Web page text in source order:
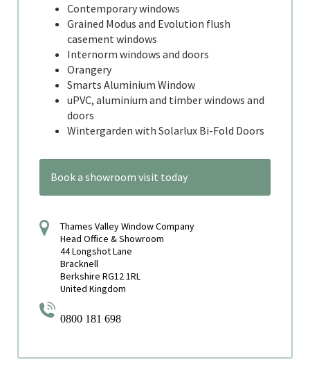
Contemporary windows
Grained Modus and Evolution flush
casement windows
Internorm windows and doors
Orangery
Smarts Aluminium Window
uPVC, aluminium and timber windows and
doors
Wintergarden with Solarlux Bi-Fold Doors
Book a showroom visit today
Thames Valley Window Company
Head Office & Showroom
44 Longshot Lane
Bracknell
Berkshire RG12 1RL
United Kingdom
0800 181 698